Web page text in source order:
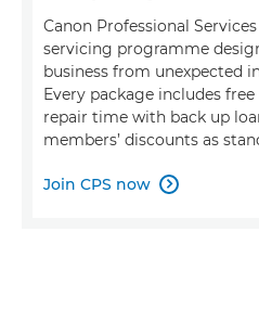
Canon Professional
servicing programme
business from unexpected
Every package includes
repair time with back up
members’ discounts as
Join CPS now 